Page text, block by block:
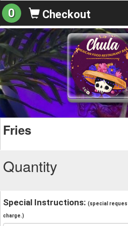
0 Checkout
Fries
Quantity
Special Instructions: (special
charge.)